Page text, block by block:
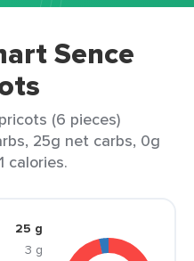
Sence
(6 pieces)
25g net carbs, 0g
calories.
25 g
3 g